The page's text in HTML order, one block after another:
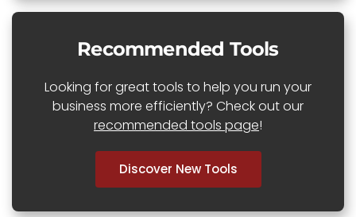
Recommended Tools
Looking for great tools to help you run your
business more efficiently? Check out our
recommended tools page!
Discover New Tools